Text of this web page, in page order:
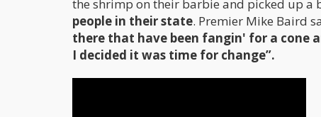
the shrimp on their barbie and picked up a
people in their state. Premier Mike Baird
there that have been fangin' for a cone
I decided it was time for change”.